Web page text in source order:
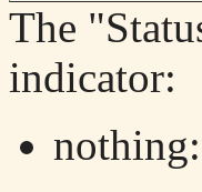
The
indicator: